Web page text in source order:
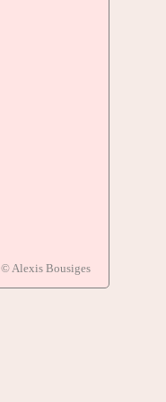
© Alexis Bousiges